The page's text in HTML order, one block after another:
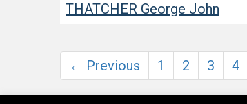
THATCHER George John
← Previous 1 2 3 4